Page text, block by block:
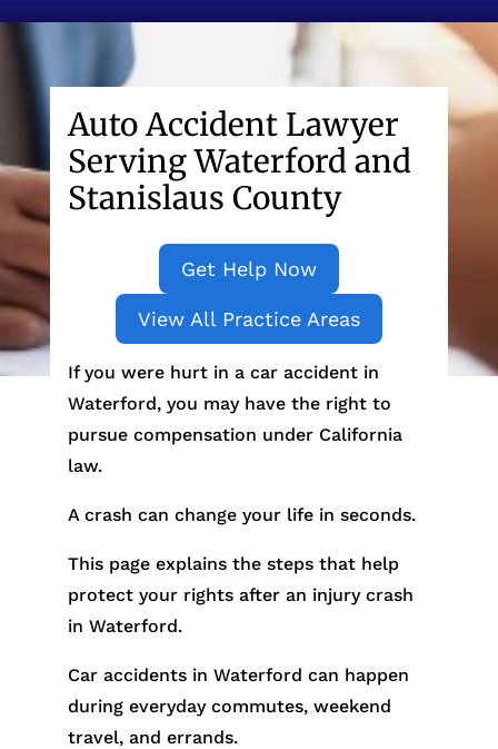
Auto Accident Lawyer
Serving Waterford and
Stanislaus County
Get Help Now
View All Practice Areas
If you were hurt in a car accident in
Waterford, you may have the right to
pursue compensation under California
law.
A crash can change your life in seconds.
This page explains the steps that help
protect your rights after an injury crash
in Waterford.
Car accidents in Waterford can happen
during everyday commutes, weekend
travel, and errands.